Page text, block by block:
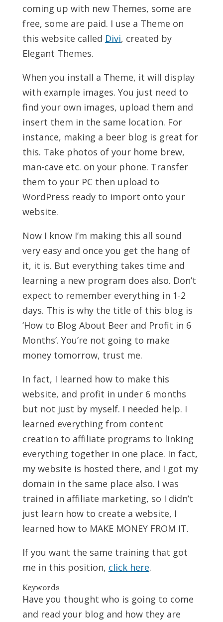
coming up with new Themes, some are
free, some are paid. I use a Theme on
this website called Divi, created by
Elegant Themes.
When you install a Theme, it will display
with example images. You just need to
find your own images, upload them and
insert them in the same location. For
instance, making a beer blog is great for
this. Take photos of your home brew,
man-cave etc. on your phone. Transfer
them to your PC then upload to
WordPress ready to import onto your
website.
Now I know I’m making this all sound
very easy and once you get the hang of
it, it is. But everything takes time and
learning a new program does also. Don’t
expect to remember everything in 1-2
days. This is why the title of this blog is
‘How to Blog About Beer and Profit in 6
Months’. You’re not going to make
money tomorrow, trust me.
In fact, I learned how to make this
website, and profit in under 6 months
but not just by myself. I needed help. I
learned everything from content
creation to affiliate programs to linking
everything together in one place. In fact,
my website is hosted there, and I got my
domain in the same place also. I was
trained in affiliate marketing, so I didn’t
just learn how to create a website, I
learned how to MAKE MONEY FROM IT.
If you want the same training that got
me in this position, click here.
Keywords
Have you thought who is going to come
and read your blog and how they are